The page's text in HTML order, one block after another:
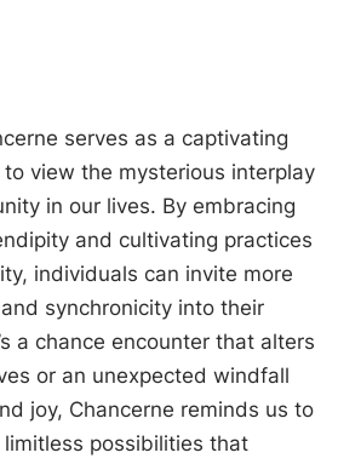
serves as a captivating
view the mysterious interplay
in our lives. By embracing
and cultivating practices
individuals can invite more
synchronicity into their
a chance encounter that alters
or an unexpected windfall
joy, Chancerne reminds us to
possibilities that